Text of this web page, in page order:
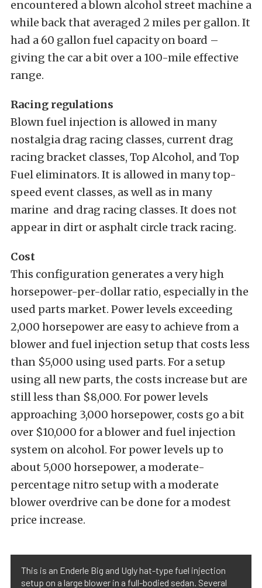
encountered a blown alcohol street machine a
while back that averaged 2 miles per gallon. It
had a 60 gallon fuel capacity on board –
giving the car a bit over a 100-mile effective
range.
Racing regulations
Blown fuel injection is allowed in many
nostalgia drag racing classes, current drag
racing bracket classes, Top Alcohol, and Top
Fuel eliminators. It is allowed in many top-
speed event classes, as well as in many
marine and drag racing classes. It does not
appear in dirt or asphalt circle track racing.
Cost
This configuration generates a very high
horsepower-per-dollar ratio, especially in the
used parts market. Power levels exceeding
2,000 horsepower are easy to achieve from a
blower and fuel injection setup that costs less
than $5,000 using used parts. For a setup
using all new parts, the costs increase but are
still less than $8,000. For power levels
approaching 3,000 horsepower, costs go a bit
over $10,000 for a blower and fuel injection
system on alcohol. For power levels up to
about 5,000 horsepower, a moderate-
percentage nitro setup with a moderate
blower overdrive can be done for a modest
price increase.
This is an Enderle Big and Ugly hat-type fuel injection
setup on a large blower in a full-bodied sedan. Several